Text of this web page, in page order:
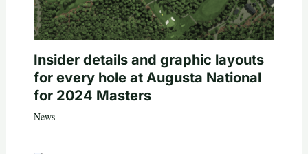
Insider details and graphic layouts
for every hole at Augusta National
for 2024 Masters
News